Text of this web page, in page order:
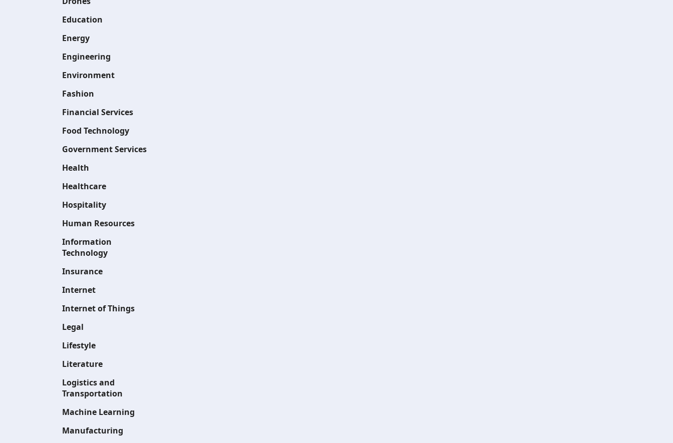
Education
Energy
Engineering
Environment
Fashion
Financial Services
Food Technology
Government Services
Health
Healthcare
Hospitality
Human Resources
Information
Technology
Insurance
Internet
Internet of Things
Legal
Lifestyle
Literature
Logistics and
Transportation
Machine Learning
Manufacturing